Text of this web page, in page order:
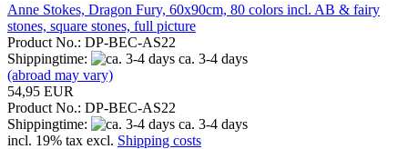
Anne Stokes, Dragon Fury, 60x90cm, 80 colors incl. AB & fairy
stones, square stones, full picture
Product No.: DP-BEC-AS22
Shippingtime:
ca. 3-4 days
(abroad may vary)
54,95 EUR
Product No.: DP-BEC-AS22
Shippingtime:
ca. 3-4 days
incl. 19% tax excl. Shipping costs